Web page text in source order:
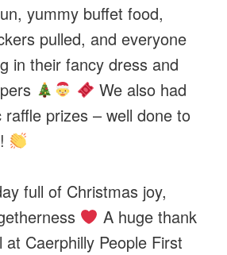
yummy buffet food,
pulled, and everyone
in their fancy dress and
We also had
prizes – well done to
full of Christmas joy,
A huge thank
Caerphilly People First